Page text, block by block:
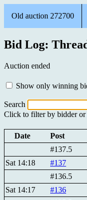
Old auction 272700
Bid Log:
Auction ended
Show only winning
Search
Click to filter by bidder or
Date Post
#137.5
Sat 14:18
#137
#136.5
Sat 14:17
#136